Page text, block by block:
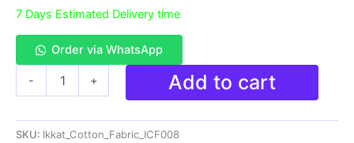
7 Days Estimated Delivery time
Order via WhatsApp
-
Fabric
|
+ Add to cart
SKU: Ikkat_Cotton_Fabric_ICF008